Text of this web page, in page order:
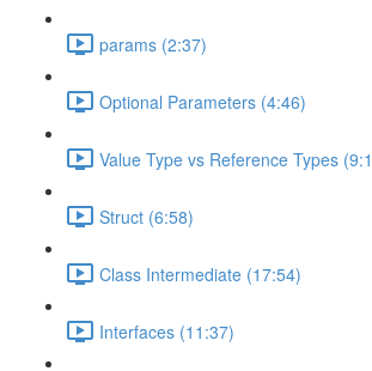
params (2:37)
Optional Parameters (4:46)
Value Type vs Reference Types
Struct (6:58)
Class Intermediate (17:54)
Interfaces (11:37)